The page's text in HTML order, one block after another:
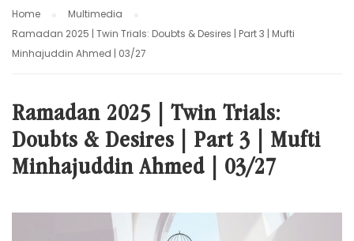
Home
Multimedia
Ramadan 2025 | Twin Trials: Doubts & Desires | Part 3 | Mufti
Minhajuddin Ahmed | 03/27
Ramadan 2025 | Twin Trials:
Doubts & Desires | Part 3 | Mufti
Minhajuddin Ahmed | 03/27